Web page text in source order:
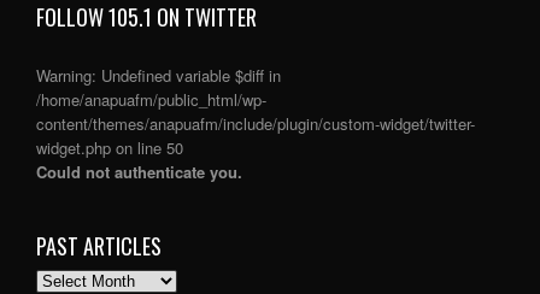
FOLLOW 105.1 ON TWITTER
Warning: Undefined variable $diff in
/home/anapuafm/public_html/wp-
content/themes/anapuafm/include/plugin/custom-widget/twitter-
widget.php on line 50
Could not authenticate you.
PAST ARTICLES
PAST